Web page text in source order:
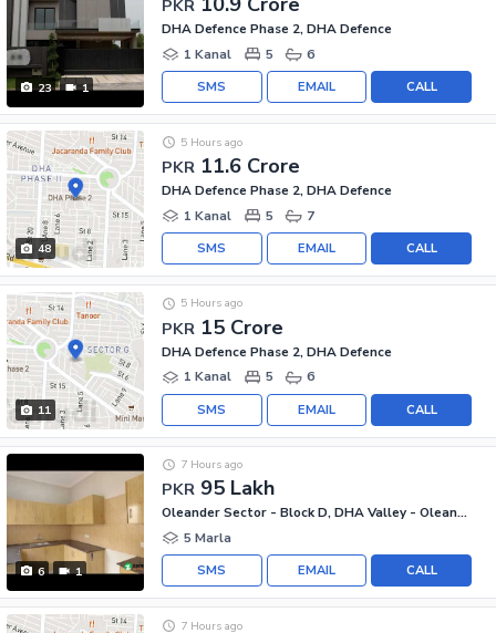
23 1
PKR
DHA Defence Phase 2, DHA Defence
1 Kanal
5 6
CALL
EMAIL
SMS
48
PKR 11.6 Crore
5 Hours ago
DHA Defence Phase 2, DHA Defence
1 Kanal
5 7
CALL
EMAIL
SMS
11
PKR 15 Crore
5 Hours ago
DHA Defence Phase 2, DHA Defence
1 Kanal
5 6
CALL
EMAIL
SMS
6 1
PKR 95 Lakh
7 Hours ago
Oleander Sector - Block D, DHA Valley - Oleander Sector
5 Marla
CALL
EMAIL
SMS
7 Hours ago